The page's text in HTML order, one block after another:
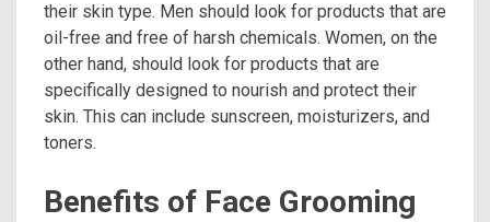
their skin type. Men should look for products that are
oil-free and free of harsh chemicals. Women, on the
other hand, should look for products that are
specifically designed to nourish and protect their
skin. This can include sunscreen, moisturizers, and
toners.
Benefits of Face Grooming